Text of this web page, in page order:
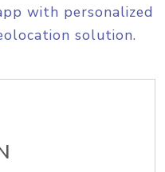
with personalized
solution.